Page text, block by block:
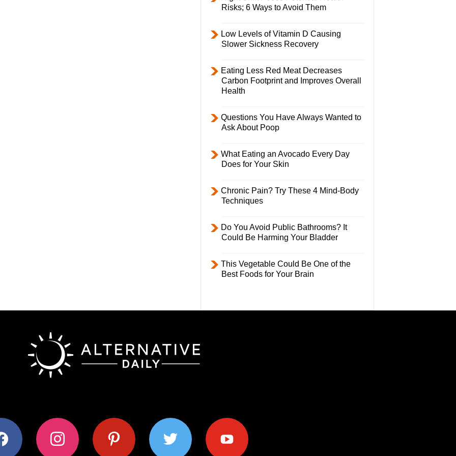
Risks; 6 Ways to Avoid Them
Low Levels of Vitamin D Causing
Slower Sickness Recovery
Eating Less Red Meat Decreases
Carbon Footprint and Improves Overall
Health
Questions You Have Always Wanted to
Ask About Poop
What Eating an Avocado Every Day
Does for Your Skin
Chronic Pain? Try These 4 Mind-Body
Techniques
Do You Avoid Public Bathrooms? It
Could Be Harming Your Bladder
This Vegetable Could Be One of the
Best Foods for Your Brain
instagram pinterest twitter youtube